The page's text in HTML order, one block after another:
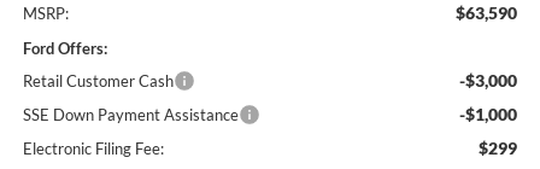
MSRP: $63,590
Ford Offers:
Retail Customer Cash
-$3,000
SSE Down Payment Assistance -$1,000
Electronic Filing Fee: $299